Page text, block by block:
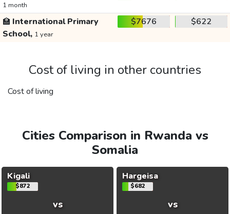
1 month
🏫 International Primary
School, 1 year
$7676 $622
Cost of living in other countries
Cost of living
Cities Comparison in Rwanda vs
Somalia
Kigali
$872
vs
Hargeisa
$682
vs